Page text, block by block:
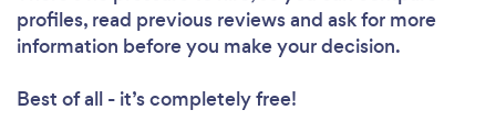
profiles, read previous reviews and ask for more
information before you make your decision.
Best of all - it’s completely free!